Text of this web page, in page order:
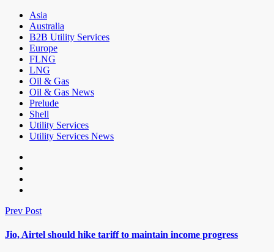
Asia
Australia
B2B Utility Services
Europe
FLNG
LNG
Oil & Gas
Oil & Gas News
Prelude
Shell
Utility Services
Utility Services News
Prev Post
Jio, Airtel should hike tariff to maintain income progress